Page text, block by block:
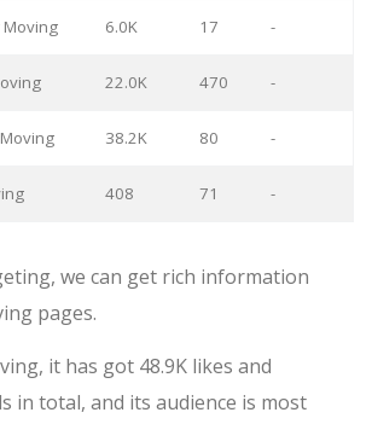
6.0K 17 -
22.0K 470 -
38.2K 80 -
408 71 -
we can get rich information
pages.
it has got 48.9K likes and
in total, and its audience is most